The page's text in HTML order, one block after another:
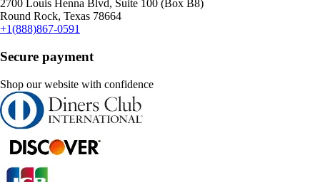
2700 Louis Henna Blvd, Suite 100 (Box B8)
Round Rock, Texas 78664
+1(888)867-0591
Secure payment
Shop our website with confidence